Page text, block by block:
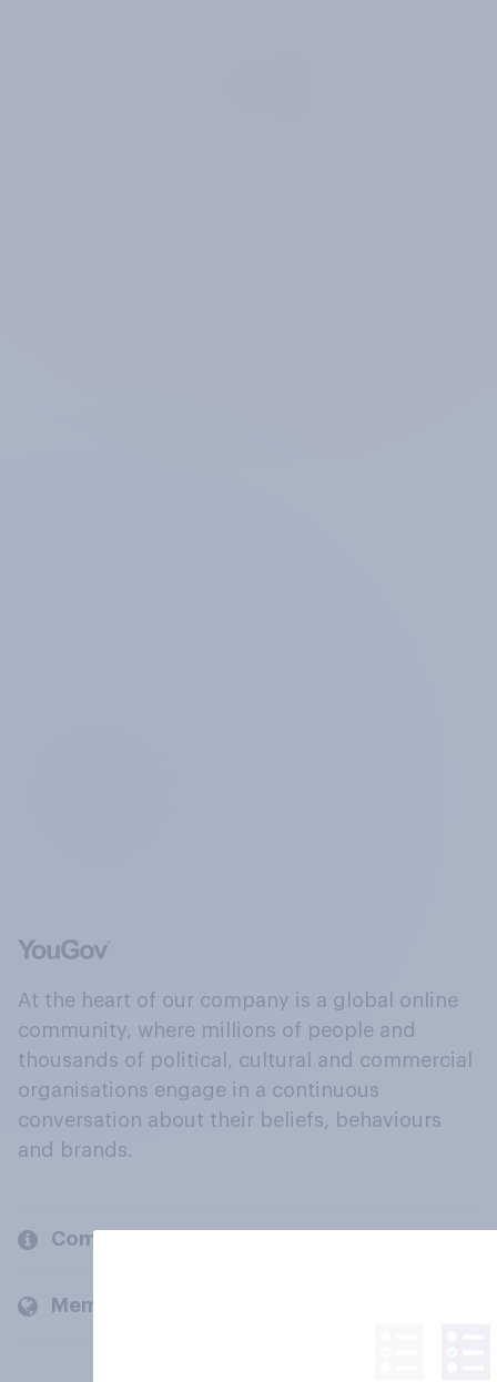
At the heart of our company is a global online
community, where millions of people and
thousands of political, cultural and commercial
organisations engage in a continuous
conversation about their beliefs, behaviours
and brands.
Company
Members and clients